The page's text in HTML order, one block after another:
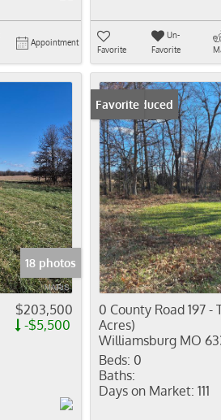
Appointment
Favorite
Un-
Favorite
18 photos
$203,500
-$5,500
Price Reduced
Favorite
0 County Road 197 -
Acres)
Williamsburg MO
Beds: 0
Baths:
Days on Market: 111